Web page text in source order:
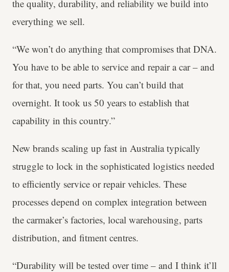
the quality, durability, and reliability we build into
everything we sell.
“We won’t do anything that compromises that DNA.
You have to be able to service and repair a car – and
for that, you need parts. You can’t build that
overnight. It took us 50 years to establish that
capability in this country.”
New brands scaling up fast in Australia typically
struggle to lock in the sophisticated logistics needed
to efficiently service or repair vehicles. These
processes depend on complex integration between
the carmaker’s factories, local warehousing, parts
distribution, and fitment centres.
“Durability will be tested over time – and I think it’ll